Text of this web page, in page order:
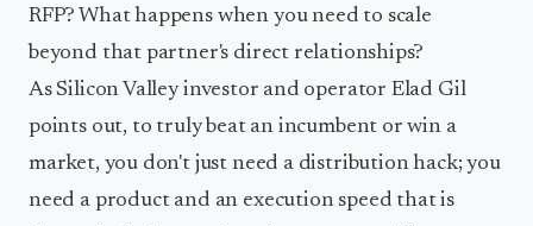
RFP? What happens when you need to scale
beyond that partner's direct relationships?
As Silicon Valley investor and operator Elad Gil
points out, to truly beat an incumbent or win a
market, you don't just need a distribution hack; you
need a product and an execution speed that is